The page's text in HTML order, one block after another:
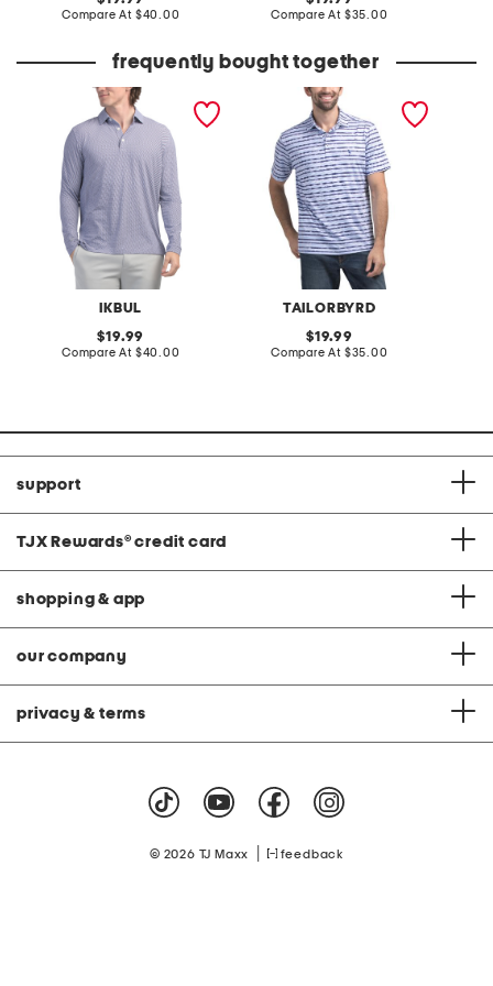
price:
Compare At compare
$40.00
price:
Compare At compare
$35.00
frequently bought together
IKBUL
upf 50 cube performance
original
price:
19.99
Compare At compare
$40.00
TAILORBYRD
upf 30 stars stripes
performance polo
original
price:
19.99
Compare At compare
$35.00
support
TJX Rewards® credit card
shopping & app
our company
privacy & terms
© 2026 TJ Maxx feedback